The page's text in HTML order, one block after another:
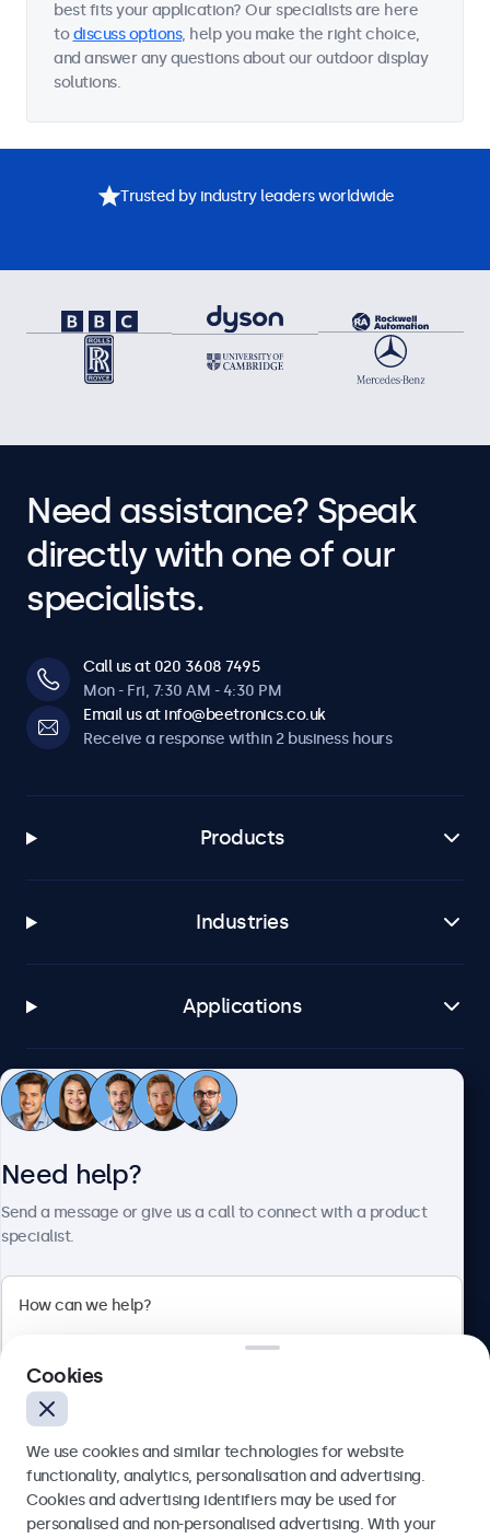
best fits your application? Our specialists are here
todiscuss options, help you make the right choice,
and answer any questions about our outdoor display
solutions.
Trusted by industry leaders worldwide
Need assistance? Speak
directly with one of our
specialists.
Call us at 020 3608 7495
Mon - Fri, 7:30 AM - 4:30 PM
Email us at info@beetronics.co.uk
Receive a response within 2 business hours
Products
Industries
Applications
Customer service
Beetronics
English
Need help?
Send a message or give us a call to connect with a product
specialist.
Send
Cookies
We use cookies and similar technologies for website
functionality, analytics, personalisation and advertising.
Cookies and advertising identifiers may be used for
personalised and non-personalised advertising. With your